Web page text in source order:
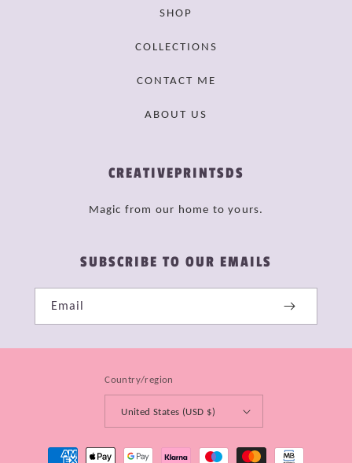
SHOP
COLLECTIONS
CONTACT ME
ABOUT US
CREATIVEPRINTSDS
Magic from our home to yours.
SUBSCRIBE TO OUR EMAILS
Email
Country/region
United States (USD $)
Payment